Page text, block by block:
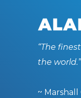
“The
the world.”
~